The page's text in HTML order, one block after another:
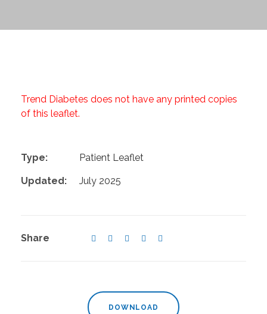
Trend Diabetes does not have any printed copies
of this leaflet.
Type: Patient Leaflet
Updated: July 2025
Share
DOWNLOAD